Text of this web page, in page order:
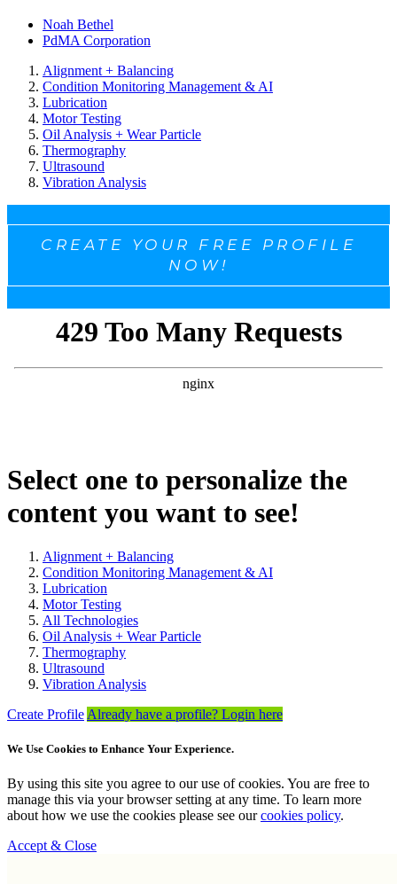
Noah Bethel
PdMA Corporation
Alignment + Balancing
Condition Monitoring Management & AI
Lubrication
Motor Testing
Oil Analysis + Wear Particle
Thermography
Ultrasound
Vibration Analysis
CREATE YOUR FREE PROFILE
NOW!
Select one to personalize the
content you want to see!
Alignment + Balancing
Condition Monitoring Management & AI
Lubrication
Motor Testing
All Technologies
Oil Analysis + Wear Particle
Thermography
Ultrasound
Vibration Analysis
Create Profile Already have a profile? Login here
We Use Cookies to Enhance Your Experience.
By using this site you agree to our use of cookies. You are free to
manage this via your browser setting at any time. To learn more
about how we use the cookies please see ourcookies policy.
Accept & Close